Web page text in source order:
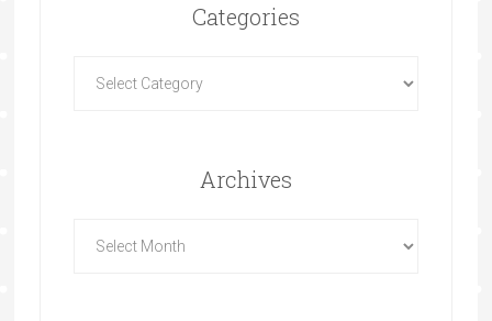
Categories
Archives